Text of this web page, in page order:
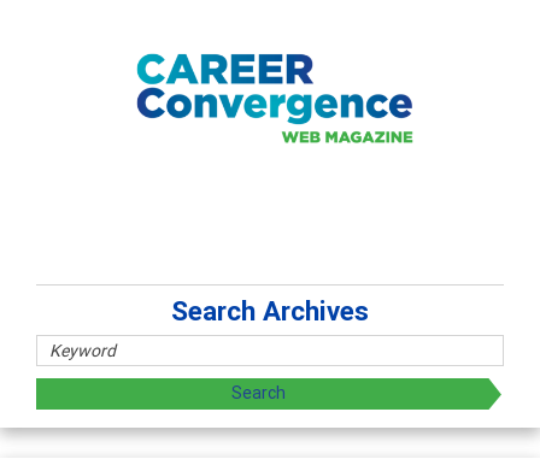
Search Archives